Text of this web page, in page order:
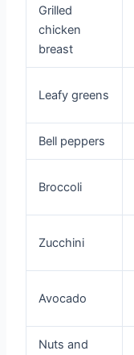
Grilled
chicken
breast
Leafy greens
Bell peppers
Broccoli
Zucchini
Avocado
Nuts and